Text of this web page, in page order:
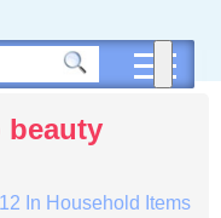
beauty
In Household Items